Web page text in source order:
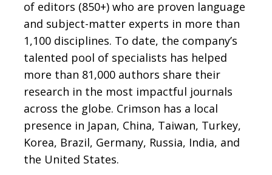
of editors (850+) who are proven language
and subject-matter experts in more than
1,100 disciplines. To date, the company’s
talented pool of specialists has helped
more than 81,000 authors share their
research in the most impactful journals
across the globe. Crimson has a local
presence in Japan, China, Taiwan, Turkey,
Korea, Brazil, Germany, Russia, India, and
the United States.